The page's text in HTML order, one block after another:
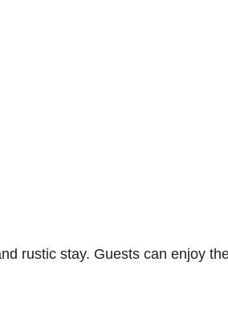
rustic stay. Guests can enjoy